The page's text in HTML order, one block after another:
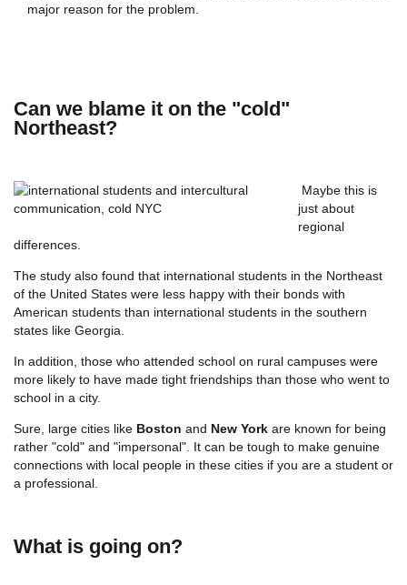
major reason for the problem.
Can we blame it on the "cold"
Northeast?
Maybe this is
just about
regional
differences.
The study also found that international students in the Northeast
of the United States were less happy with their bonds with
American students than international students in the southern
states like Georgia.
In addition, those who attended school on rural campuses were
more likely to have made tight friendships than those who went to
school in a city.
Sure, large cities like Boston and New York are known for being
rather "cold" and "impersonal". It can be tough to make genuine
connections with local people in these cities if you are a student or
a professional.
What is going on?